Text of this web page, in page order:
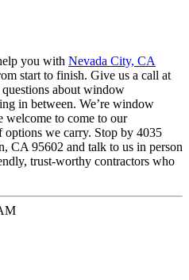
you with Nevada City, CA
start to finish. Give us a call at
about window
in between. We’re window
welcome to come to our
options we carry. Stop by 4035
CA 95602 and talk to us in person
trust-worthy contractors who